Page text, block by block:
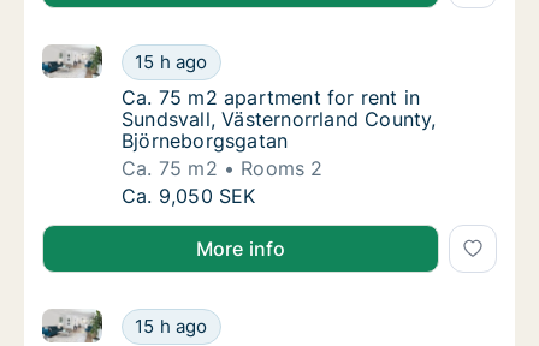
Ca. 75 m2 apartment for rent in Sundsvall,
15 h ago
Ca. 75 m2 apartment for rent in Sundsvall,
Ca. 75 m2 apartment for rent in Sundsvall,
Ca. 75 m2 apartment for rent in
Sundsvall, Västernorrland County,
Björneborgsgatan
Ca. 75 m2
Rooms 2
Ca. 75 m2 apartment for rent in Sundsvall,
Ca. 9,050 SEK
More info
Ca. 60 m2 apartment for rent in Sundsvall,
15 h ago
Ca. 60 m2 apartment for rent in Sundsvall,